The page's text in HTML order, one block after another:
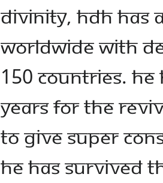
Divinity, HDH
worldwide with
150 countries.
years for the
to give super
He has survived